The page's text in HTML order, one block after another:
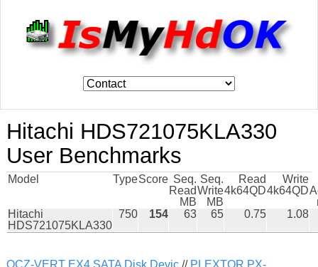
Hitachi HDS721075KLA330
User Benchmarks
Model TypeScore Seq.
Read
MB
Seq.
Write
MB
Read
4k64QD
Write
4k64QD
Hitachi
HDS721075KLA330
750 154 63 65 0.75 1.08
OCZ-VERT EX4 SATA Disk Devic// PLEXTOR PX-